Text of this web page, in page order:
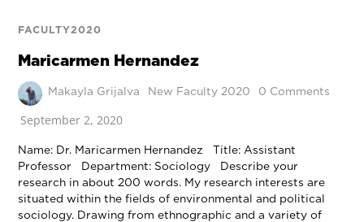
FACULTY2020
Maricarmen Hernandez
Makayla Grijalva New Faculty 2020 0 Comments
September 2, 2020
Name: Dr. Maricarmen Hernandez Title: Assistant
Professor Department: Sociology Describe your
research in about 200 words. My research interests are
situated within the fields of environmental and political
sociology. Drawing from ethnographic and a variety of